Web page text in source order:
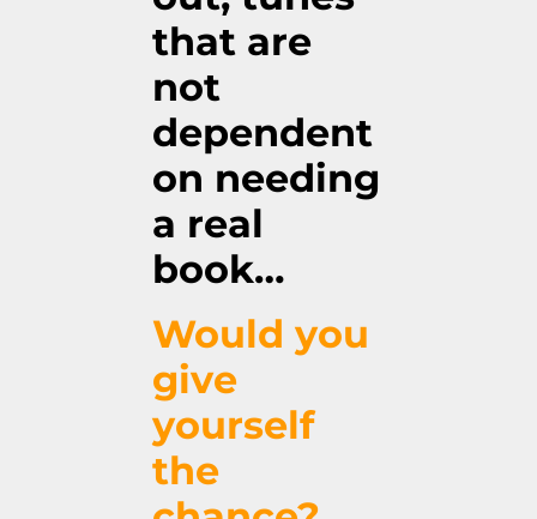
that are
not
dependent
on needing
a real
book…
Would you
give
yourself
the